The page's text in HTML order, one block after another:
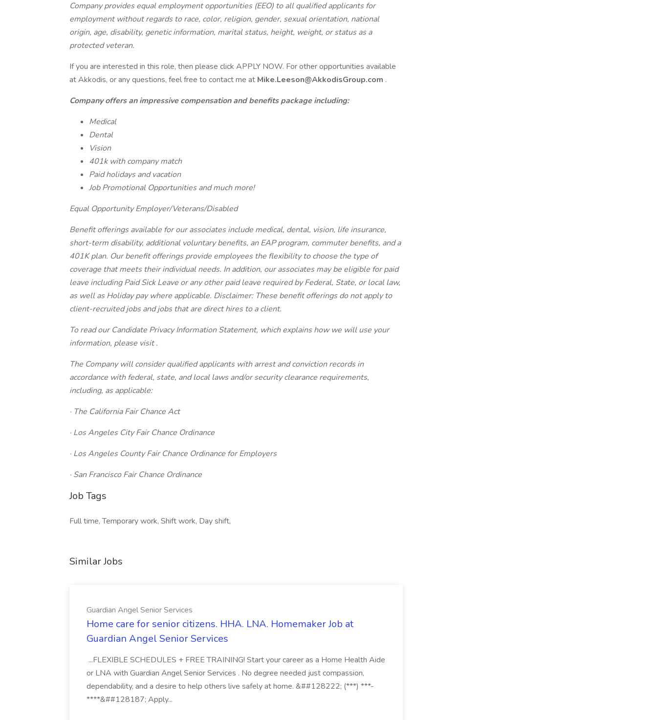
Company provides equal employment opportunities (EEO) to all qualified applicants for
employment without regards to race, color, religion, gender, sexual orientation, national
origin, age, disability, genetic information, marital status, height, weight, or status as a
protected veteran.
If you are interested in this role, then please click APPLY NOW. For other opportunities available
at Akkodis, or any questions, feel free to contact me at Mike.Leeson@AkkodisGroup.com .
Company offers an impressive compensation and benefits package including:
Medical
Dental
Vision
401k with company match
Paid holidays and vacation
Job Promotional Opportunities and much more!
Equal Opportunity Employer/Veterans/Disabled
Benefit offerings available for our associates include medical, dental, vision, life insurance,
short-term disability, additional voluntary benefits, an EAP program, commuter benefits, and a
401K plan. Our benefit offerings provide employees the flexibility to choose the type of
coverage that meets their individual needs. In addition, our associates may be eligible for paid
leave including Paid Sick Leave or any other paid leave required by Federal, State, or local law,
as well as Holiday pay where applicable. Disclaimer: These benefit offerings do not apply to
client-recruited jobs and jobs that are direct hires to a client.
To read our Candidate Privacy Information Statement, which explains how we will use your
information, please visit .
The Company will consider qualified applicants with arrest and conviction records in
accordance with federal, state, and local laws and/or security clearance requirements,
including, as applicable:
· The California Fair Chance Act
· Los Angeles City Fair Chance Ordinance
· Los Angeles County Fair Chance Ordinance for Employers
· San Francisco Fair Chance Ordinance
Job Tags
Full time, Temporary work, Shift work, Day shift,
Similar Jobs
Guardian Angel Senior Services
Home care for senior citizens. HHA. LNA. Homemaker Job at
Guardian Angel Senior Services
...FLEXIBLE SCHEDULES + FREE TRAINING! Start your career as a Home Health Aide
or LNA with Guardian Angel Senior Services . No degree needed just compassion,
dependability, and a desire to help others live safely at home. &##128222; (***) ***-
****&##128187; Apply...